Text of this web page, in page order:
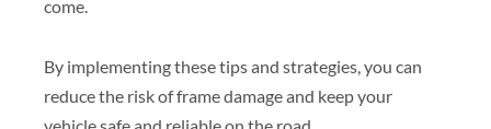
come.
By implementing these tips and strategies, you can
reduce the risk of frame damage and keep your